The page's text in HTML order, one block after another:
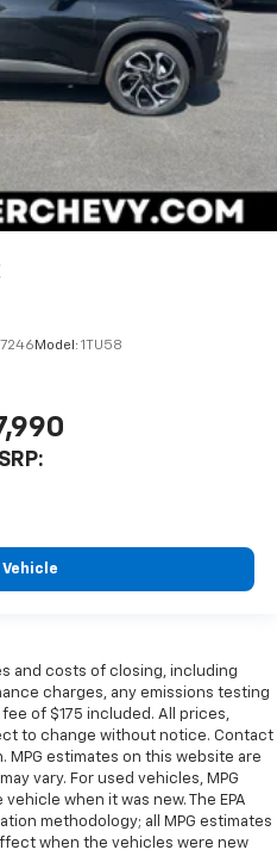
Model: 1TU58
Vehicle
and costs of closing, including
charges, any emissions testing
of $175 included. All prices,
to change without notice. Contact
estimates on this website are
vary. For used vehicles, MPG
when it was new. The EPA
methodology; all MPG estimates
when the vehicles were new